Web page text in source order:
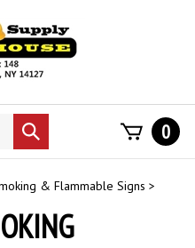
Submit
search
0
& Flammable Signs >